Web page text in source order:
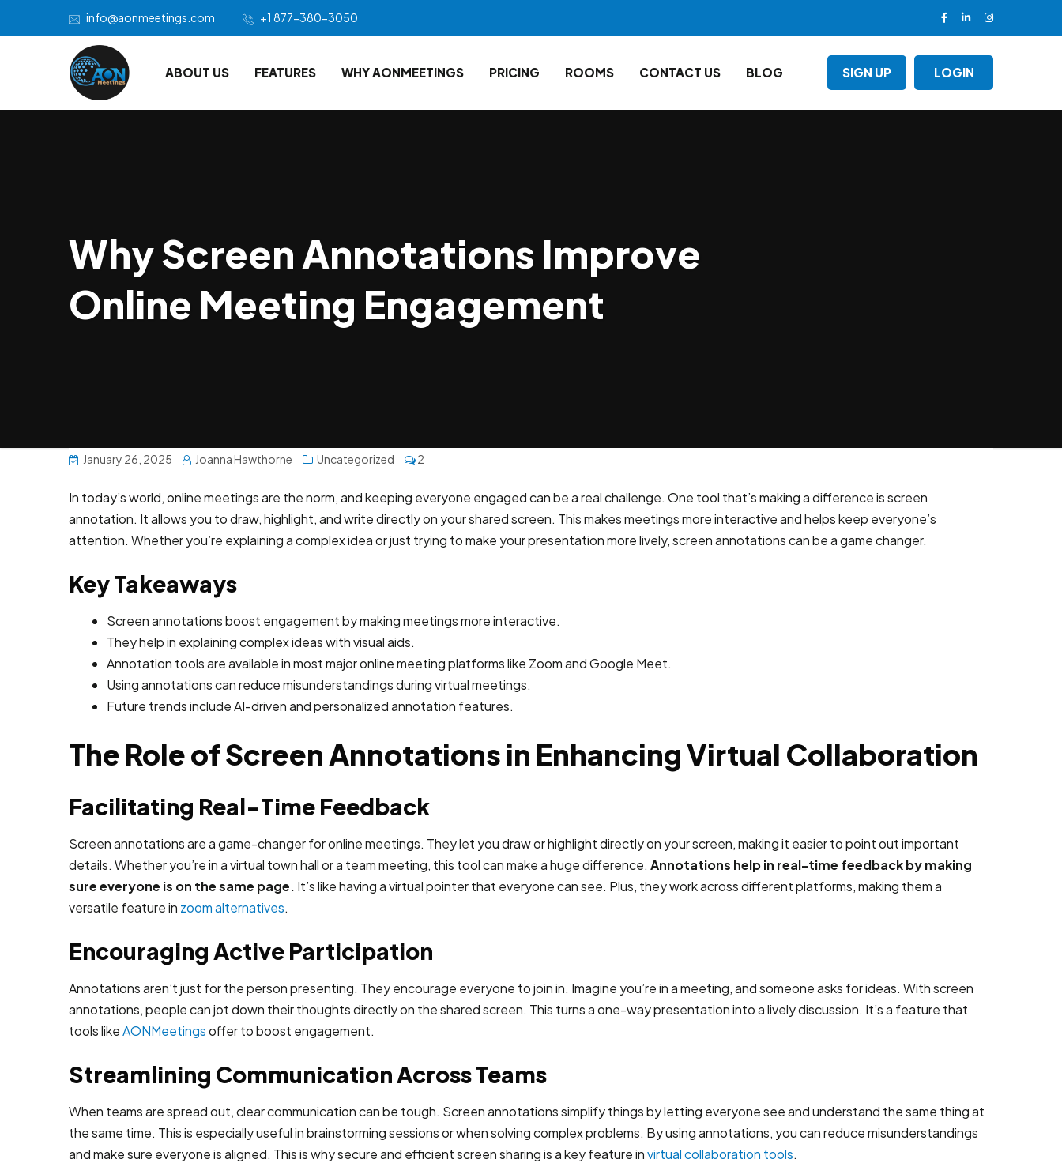
info@aonmeetings.com +1 877-380-3050
ABOUT US FEATURES WHY AONMEETINGS PRICING ROOMS CONTACT US BLOG SIGN UP LOGIN
Why Screen Annotations Improve
Online Meeting Engagement
January 26, 2025 Joanna Hawthorne Uncategorized 2
In today’s world, online meetings are the norm, and keeping everyone engaged can be a real challenge. One tool that’s making a difference is screen
annotation. It allows you to draw, highlight, and write directly on your shared screen. This makes meetings more interactive and helps keep everyone’s
attention. Whether you’re explaining a complex idea or just trying to make your presentation more lively, screen annotations can be a game changer.
Key Takeaways
Screen annotations boost engagement by making meetings more interactive.
They help in explaining complex ideas with visual aids.
Annotation tools are available in most major online meeting platforms like Zoom and Google Meet.
Using annotations can reduce misunderstandings during virtual meetings.
Future trends include AI-driven and personalized annotation features.
The Role of Screen Annotations in Enhancing Virtual Collaboration
Facilitating Real-Time Feedback
Screen annotations are a game-changer for online meetings. They let you draw or highlight directly on your screen, making it easier to point out important
details. Whether you’re in a virtual town hall or a team meeting, this tool can make a huge difference. Annotations help in real-time feedback by making
sure everyone is on the same page. It’s like having a virtual pointer that everyone can see. Plus, they work across different platforms, making them a
versatile feature in zoom alternatives.
Encouraging Active Participation
Annotations aren’t just for the person presenting. They encourage everyone to join in. Imagine you’re in a meeting, and someone asks for ideas. With screen
annotations, people can jot down their thoughts directly on the shared screen. This turns a one-way presentation into a lively discussion. It’s a feature that
tools likeAONMeetingsoffer to boost engagement.
Streamlining Communication Across Teams
When teams are spread out, clear communication can be tough. Screen annotations simplify things by letting everyone see and understand the same thing at
the same time. This is especially useful in brainstorming sessions or when solving complex problems. By using annotations, you can reduce misunderstandings
and make sure everyone is aligned. This is why secure and efficient screen sharing is a key feature invirtual collaboration tools.